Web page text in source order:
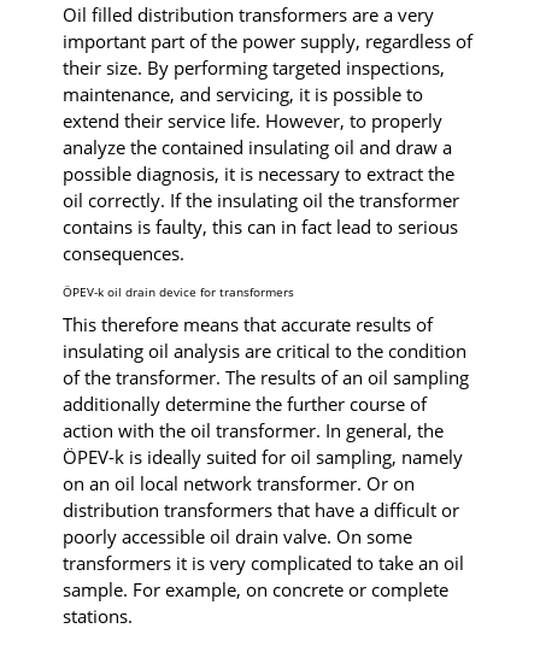
Oil filled distribution transformers are a very
important part of the power supply, regardless of
their size. By performing targeted inspections,
maintenance, and servicing, it is possible to
extend their service life. However, to properly
analyze the contained insulating oil and draw a
possible diagnosis, it is necessary to extract the
oil correctly. If the insulating oil the transformer
contains is faulty, this can in fact lead to serious
consequences.
ÖPEV-k oil drain device for transformers
This therefore means that accurate results of
insulating oil analysis are critical to the condition
of the transformer. The results of an oil sampling
additionally determine the further course of
action with the oil transformer. In general, the
ÖPEV-k is ideally suited for oil sampling, namely
on an oil local network transformer. Or on
distribution transformers that have a difficult or
poorly accessible oil drain valve. On some
transformers it is very complicated to take an oil
sample. For example, on concrete or complete
stations.